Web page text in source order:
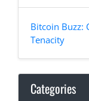
Bitcoin Buzz:
Tenacity
Categories